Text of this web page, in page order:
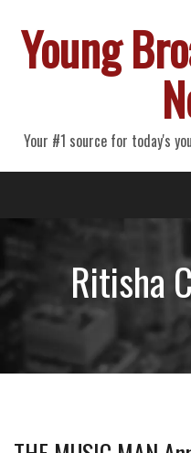
Young
Your #1 source for today's
Primary
Menu
Ritisha